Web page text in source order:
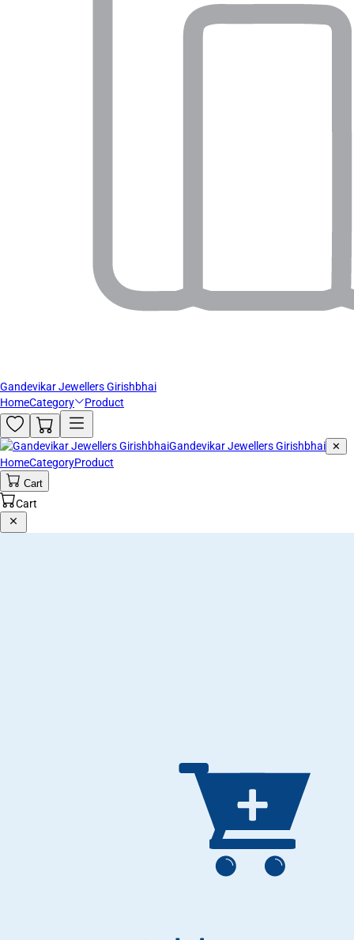
Gandevikar Jewellers Girishbhai
HomeCategory Product
Gandevikar Jewellers Girishbhai ✕
HomeCategoryProduct
Cart
Cart